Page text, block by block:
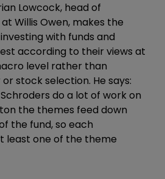
Lowcock, head of
Willis Owen, makes the
with funds and
according to their views at
level rather than
stock selection. He says:
do a lot of work on
the themes feed down
the fund, so each
least one of the theme